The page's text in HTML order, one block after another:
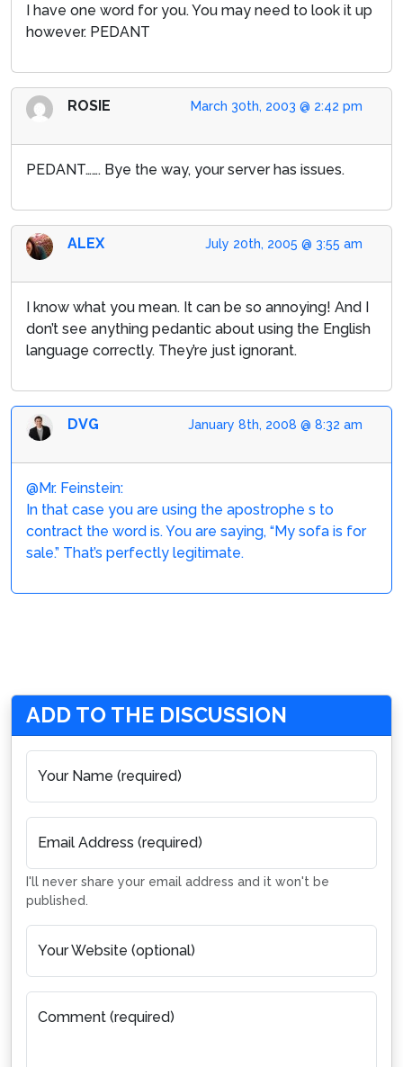
I have one word for you. You may need to look it up
however. PEDANT
March 30th, 2003 @ 2:42 pm
ROSIE
PEDANT……. Bye the way, your server has issues.
July 20th, 2005 @ 3:55 am
ALEX
I know what you mean. It can be so annoying! And I
don’t see anything pedantic about using the English
language correctly. They’re just ignorant.
January 8th, 2008 @ 8:32 am
DVG
@Mr. Feinstein:
In that case you are using the apostrophe s to
contract the word is. You are saying, “My sofa is for
sale.” That’s perfectly legitimate.
ADD TO THE DISCUSSION
Your Name (required)
Email Address (required)
I'll never share your email address and it won't be
published.
Your Website (optional)
Comment (required)